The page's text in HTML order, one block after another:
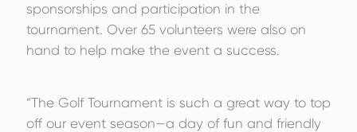
sponsorships and participation in the
tournament. Over 65 volunteers were also on
hand to help make the event a success.
“The Golf Tournament is such a great way to top
off our event season—a day of fun and friendly